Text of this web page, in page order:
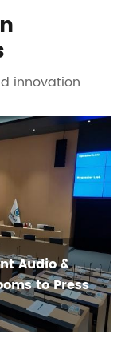
innovation
Audio &
to Press